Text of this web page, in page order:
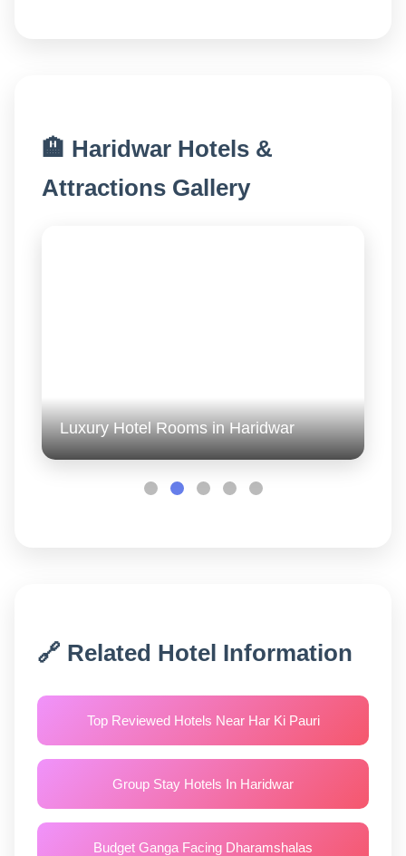
🏨 Haridwar Hotels &
Attractions Gallery
Luxury Hotel Rooms in Haridwar
🔗 Related Hotel Information
Top Reviewed Hotels Near Har Ki Pauri
Group Stay Hotels In Haridwar
Budget Ganga Facing Dharamshalas